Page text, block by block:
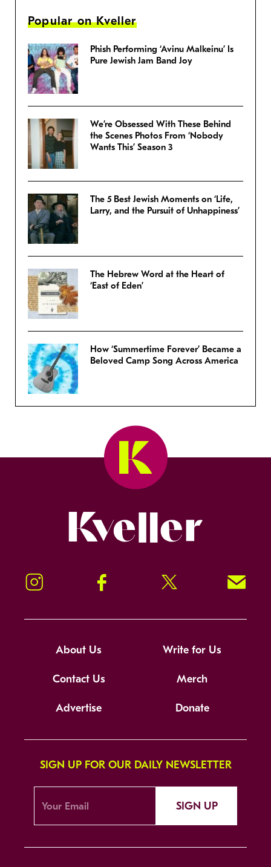
Popular on Kveller
Phish Performing ‘Avinu Malkeinu’ Is
Pure Jewish Jam Band Joy
We’re Obsessed With These Behind
the Scenes Photos From ‘Nobody
Wants This’ Season 3
The 5 Best Jewish Moments on ‘Life,
Larry, and the Pursuit of Unhappiness’
The Hebrew Word at the Heart of
‘East of Eden’
How ‘Summertime Forever’ Became a
Beloved Camp Song Across America
Instagram Facebook Twitter Signup!
About Us Write for Us
Contact Us Merch
Advertise Donate
SIGN UP FOR OUR DAILY NEWSLETTER
SIGN UP